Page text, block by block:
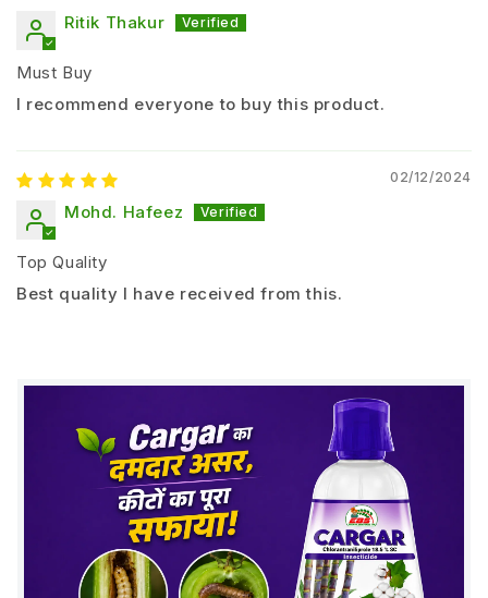
Tomato
Fruits (Mango, Banana, Grapes)
Dosage and Application Method
Seed Treatment:
5 – 10 ml per kg of seeds
mixed with FYM or compost
Drip / Irrigation Application:
1.5-2 liter per acrethrough drip system
Application Timing:
Apply duringsowing or early crop stage
Ritik Thakur
Must Buy
I recommend everyone to buy this product.
02/12/2024
Mohd. Hafeez
Top Quality
Best quality I have received from this.